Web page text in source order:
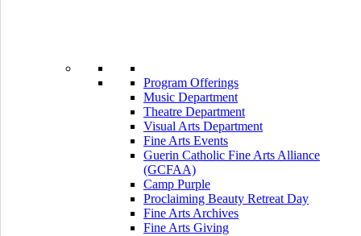
Program Offerings
Music Department
Theatre Department
Visual Arts Department
Fine Arts Events
Guerin Catholic Fine Arts Alliance
(GCFAA)
Camp Purple
Proclaiming Beauty Retreat Day
Fine Arts Archives
Fine Arts Giving